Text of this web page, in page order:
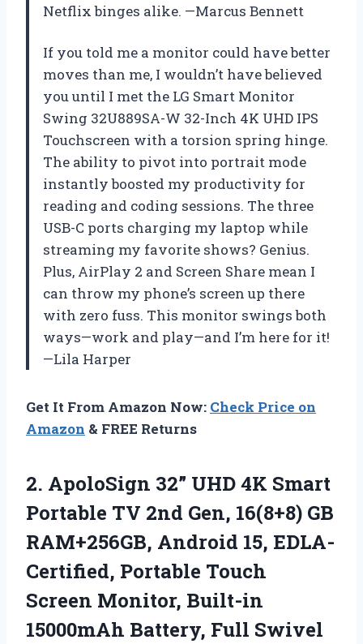
Netflix binges alike. —Marcus Bennett
If you told me a monitor could have better
moves than me, I wouldn’t have believed
you until I met the LG Smart Monitor
Swing 32U889SA-W 32-Inch 4K UHD IPS
Touchscreen with a torsion spring hinge.
The ability to pivot into portrait mode
instantly boosted my productivity for
reading and coding sessions. The three
USB-C ports charging my laptop while
streaming my favorite shows? Genius.
Plus, AirPlay 2 and Screen Share mean I
can throw my phone’s screen up there
with zero fuss. This monitor swings both
ways—work and play—and I’m here for it!
—Lila Harper
Get It From Amazon Now: Check Price on
Amazon & FREE Returns
2. ApoloSign 32” UHD 4K Smart
Portable TV 2nd Gen, 16(8+8) GB
RAM+256GB, Android 15, EDLA-
Certified, Portable Touch
Screen Monitor, Built-in
15000mAh Battery, Full Swivel